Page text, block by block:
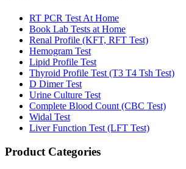
RT PCR Test At Home
Book Lab Tests at Home
Renal Profile (KFT, RFT Test)
Hemogram Test
Lipid Profile Test
Thyroid Profile Test (T3 T4 Tsh Test)
D Dimer Test
Urine Culture Test
Complete Blood Count (CBC Test)
Widal Test
Liver Function Test (LFT Test)
Product Categories